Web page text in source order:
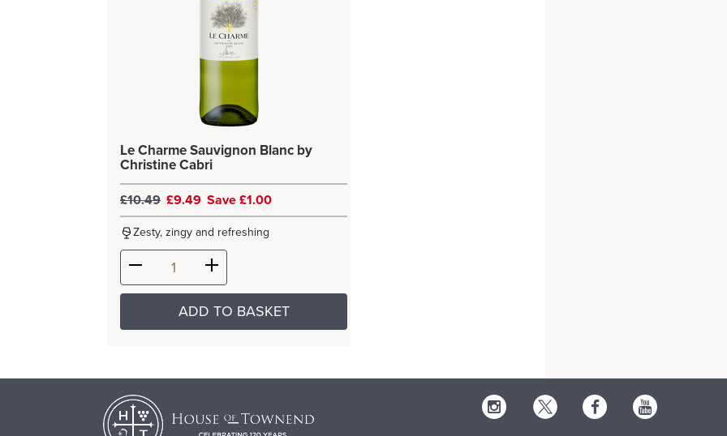
Le Charme Sauvignon Blanc by
Christine Cabri
£10.49 £9.49 Save £1.00
Zesty, zingy and refreshing
ADD TO BASKET